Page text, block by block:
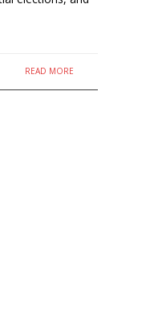
READ MORE